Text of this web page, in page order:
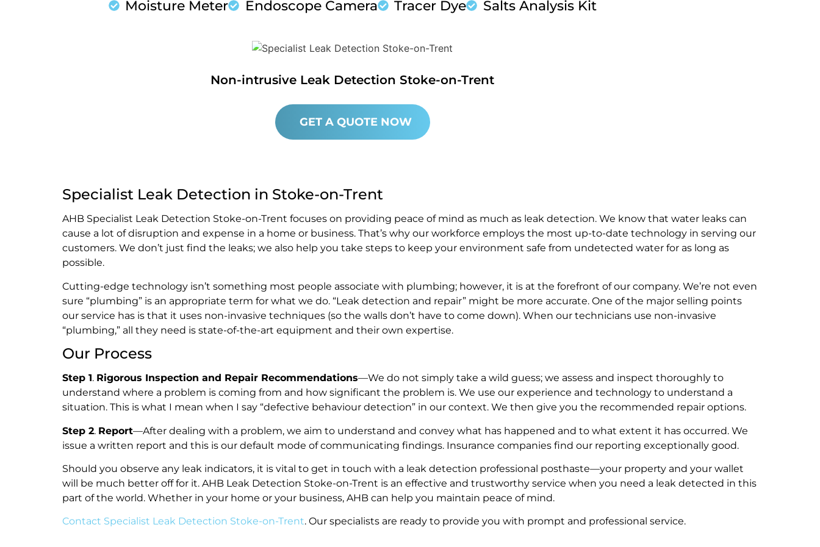
Moisture Meter
Endoscope Camera Tracer Dye Salts Analysis Kit
Non-intrusive Leak Detection Stoke-on-Trent
GET A QUOTE NOW
Specialist Leak Detection in Stoke-on-Trent
AHB Specialist Leak Detection Stoke-on-Trent focuses on providing peace of mind as much as leak detection. We know that water leaks can
cause a lot of disruption and expense in a home or business. That’s why our workforce employs the most up-to-date technology in serving our
customers. We don’t just find the leaks; we also help you take steps to keep your environment safe from undetected water for as long as
possible.
Cutting-edge technology isn’t something most people associate with plumbing; however, it is at the forefront of our company. We’re not even
sure “plumbing” is an appropriate term for what we do. “Leak detection and repair” might be more accurate. One of the major selling points
our service has is that it uses non-invasive techniques (so the walls don’t have to come down). When our technicians use non-invasive
“plumbing,” all they need is state-of-the-art equipment and their own expertise.
Our Process
Step 1. Rigorous Inspection and Repair Recommendations—We do not simply take a wild guess; we assess and inspect thoroughly to
understand where a problem is coming from and how significant the problem is. We use our experience and technology to understand a
situation. This is what I mean when I say “defective behaviour detection” in our context. We then give you the recommended repair options.
Step 2. Report—After dealing with a problem, we aim to understand and convey what has happened and to what extent it has occurred. We
issue a written report and this is our default mode of communicating findings. Insurance companies find our reporting exceptionally good.
Should you observe any leak indicators, it is vital to get in touch with a leak detection professional posthaste—your property and your wallet
will be much better off for it. AHB Leak Detection Stoke-on-Trent is an effective and trustworthy service when you need a leak detected in this
part of the world. Whether in your home or your business, AHB can help you maintain peace of mind.
Contact Specialist Leak Detection Stoke-on-Trent. Our specialists are ready to provide you with prompt and professional service.